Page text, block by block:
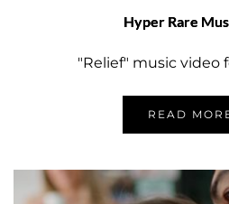
Hyper Rare
"Relief" music video
READ